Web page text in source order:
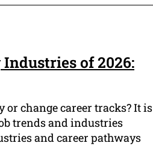
of 2026:
change career tracks? It is
trends and industries
and career pathways